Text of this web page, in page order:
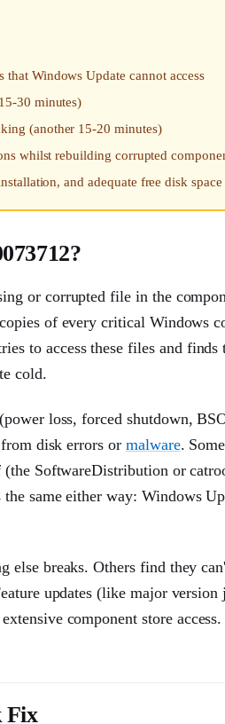
Windows Update cannot access
30 minutes)
(another 15-20 minutes)
whilst rebuilding corrupted
and adequate free disk space
or corrupted file in the
of every critical Windows
to access these files and
cold.
loss, forced shutdown,
disk errors or malware.
SoftwareDistribution or
same either way: Windows
else breaks. Others find they
updates (like major
component store
Fix